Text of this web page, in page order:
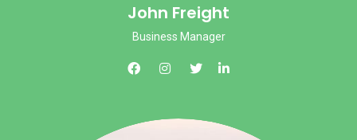
John Freight
Business Manager